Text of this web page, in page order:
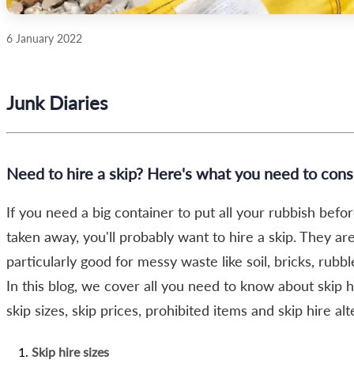
6 January 2022
Junk Diaries
Need to hire a skip? Here's what you need to
If you need a big container to put all your rubbish
taken away, you'll probably want to hire a skip. They
particularly good for messy waste like soil, bricks,
In this blog, we cover all you need to know about skip
skip sizes, skip prices, prohibited items and skip hire
Skip hire sizes